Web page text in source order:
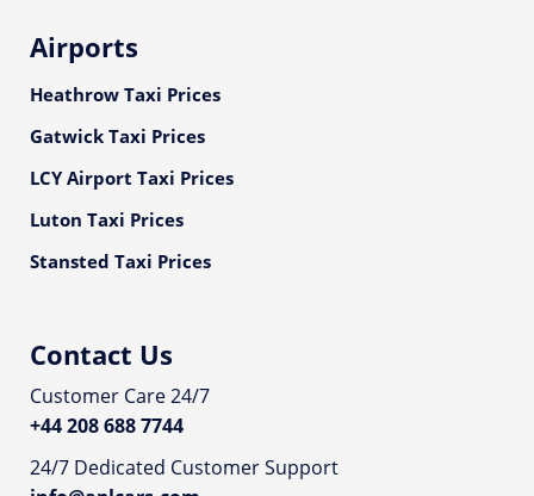
Airports
Heathrow Taxi Prices
Gatwick Taxi Prices
LCY Airport Taxi Prices
Luton Taxi Prices
Stansted Taxi Prices
Contact Us
Customer Care 24/7
+44 208 688 7744
24/7 Dedicated Customer Support